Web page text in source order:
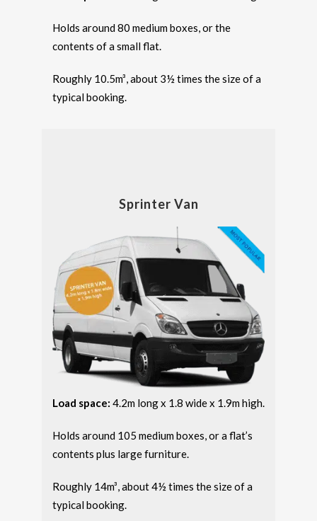
Holds around 80 medium boxes, or the
contents of a small flat.
Roughly 10.5m³, about 3½ times the size of a
typical booking.
Sprinter Van
Load space: 4.2m long x 1.8 wide x 1.9m high.
Holds around 105 medium boxes, or a flat’s
contents plus large furniture.
Roughly 14m³, about 4½ times the size of a
typical booking.